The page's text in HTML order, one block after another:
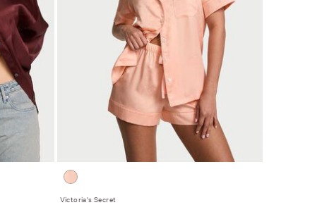
Victoria's Secret